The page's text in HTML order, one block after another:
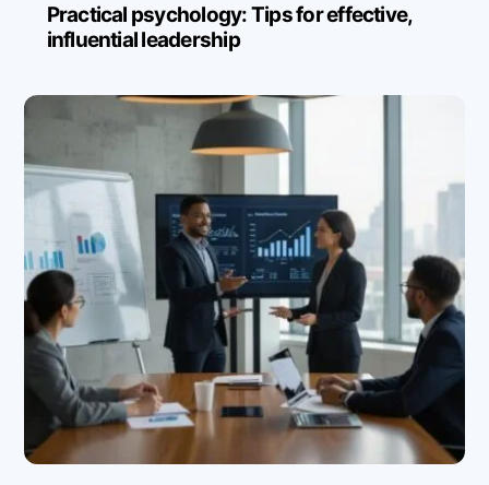
Practical psychology: Tips for effective,
influential leadership